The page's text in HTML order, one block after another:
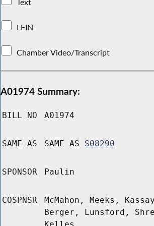
LFIN
Chamber Video/Transcript
A01974 Summary:
BILL NO A01974
SAME AS SAME AS S08290
SPONSOR Paulin
COSPNSR
McMahon, Meeks,
Berger, Lunsford,